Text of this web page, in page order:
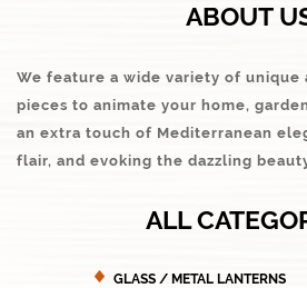
ABOUT
We feature a wide variety of unique
pieces to animate your home,
an extra touch of Mediterranean
flair, and evoking the dazzling
ALL
GLASS / METAL LANTERNS